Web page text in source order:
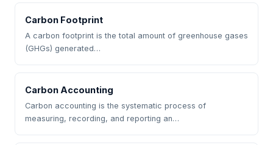
Carbon Footprint
A carbon footprint is the total amount of greenhouse gases
(GHGs) generated…
Carbon Accounting
Carbon accounting is the systematic process of
measuring, recording, and reporting an…